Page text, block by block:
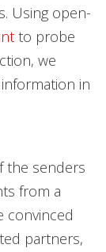
Using open-
to probe
we
in
the senders
from a
convinced
partners,